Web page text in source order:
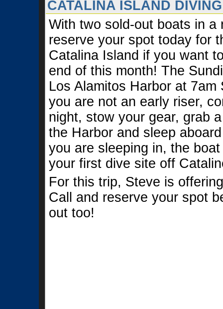
CATALINA ISLAND
With two sold-out boats in a
reserve your spot today for
Catalina Island if you want
end of this month! The
Los Alamitos Harbor at
you are not an early riser,
night, stow your gear, grab
the Harbor and sleep
you are sleeping in, the
your first dive site off
For this trip, Steve is
Call and reserve your spot
out too!